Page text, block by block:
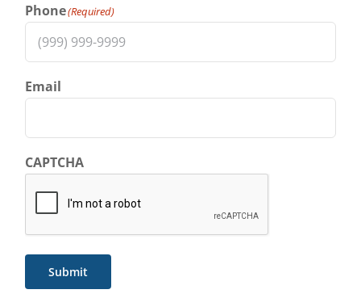
Phone(Required)
Email
CAPTCHA
Submit